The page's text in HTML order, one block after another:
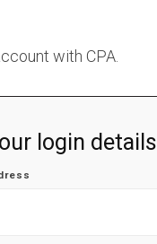
with CPA.
login details